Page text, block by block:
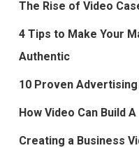
The Rise of Video
4 Tips to Make Your
Authentic
10 Proven
How Video Can Build
Creating a Business